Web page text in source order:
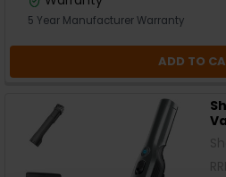
5 Year Manufacturer Warranty
ADD TO